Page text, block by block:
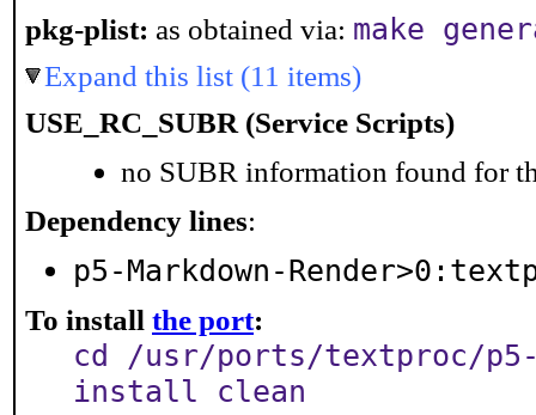
pkg-plist: as obtained via: make
Expand this list (11 items)
USE_RC_SUBR (Service Scripts)
no SUBR information found for
Dependency lines:
p5-Markdown-
To install the port:
cd /usr/ports/textproc/p5-
install clean